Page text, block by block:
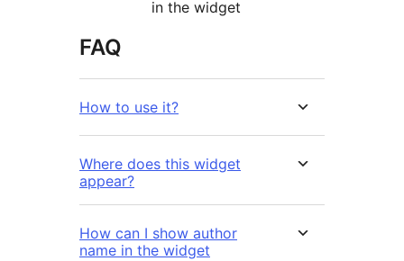
in the widget
FAQ
How to use it?
Where does this widget
appear?
How can I show author
name in the widget